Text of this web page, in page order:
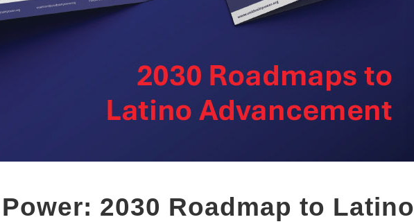
2030 Roadmap to Latino